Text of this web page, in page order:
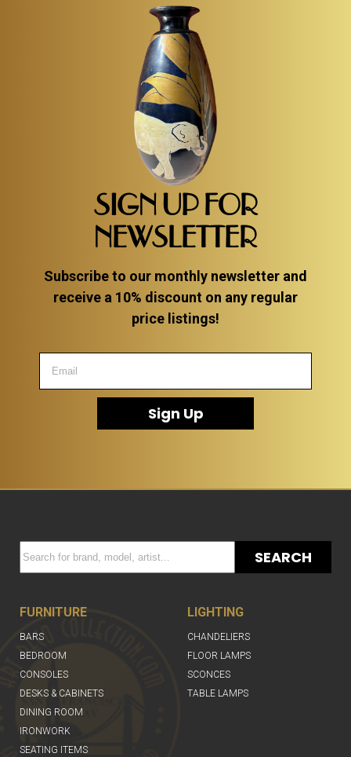
SIGN UP FOR
NEWSLETTER
Subscribe to our monthly newsletter and
receive a 10% discount on any regular
price listings!
Sign Up
SEARCH
FURNITURE
BARS
BEDROOM
CONSOLES
DESKS & CABINETS
DINING ROOM
IRONWORK
SEATING ITEMS
LIGHTING
CHANDELIERS
FLOOR LAMPS
SCONCES
TABLE LAMPS